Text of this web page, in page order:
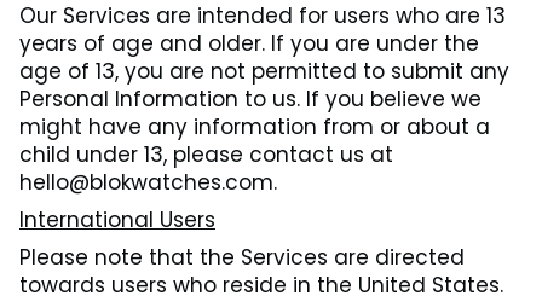
Our Services are intended for users who are 13
years of age and older. If you are under the
age of 13, you are not permitted to submit any
Personal Information to us. If you believe we
might have any information from or about a
child under 13, please contact us at
hello@blokwatches.com.
International Users
Please note that the Services are directed
towards users who reside in the United States.